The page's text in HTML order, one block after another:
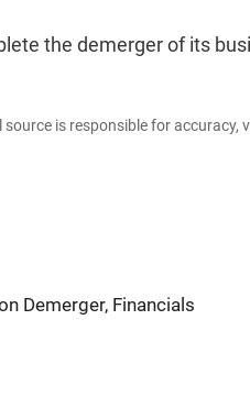
the demerger of its
is responsible for
Demerger, Financials